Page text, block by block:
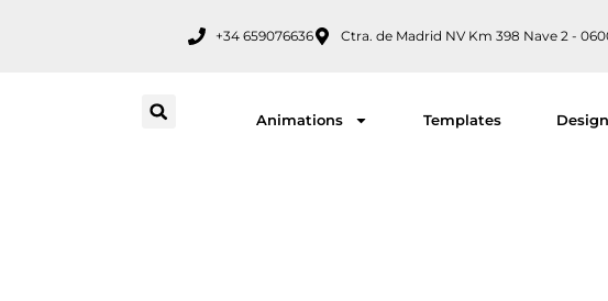
+34 659076636 Ctra. de Madrid NV Km 398 Nave 2 -
Animations Templates Design